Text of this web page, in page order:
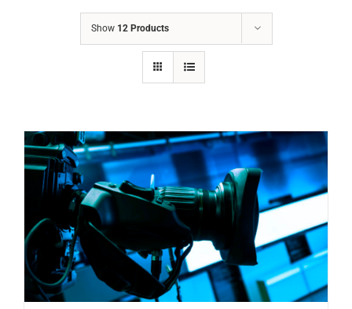
Show 12 Products